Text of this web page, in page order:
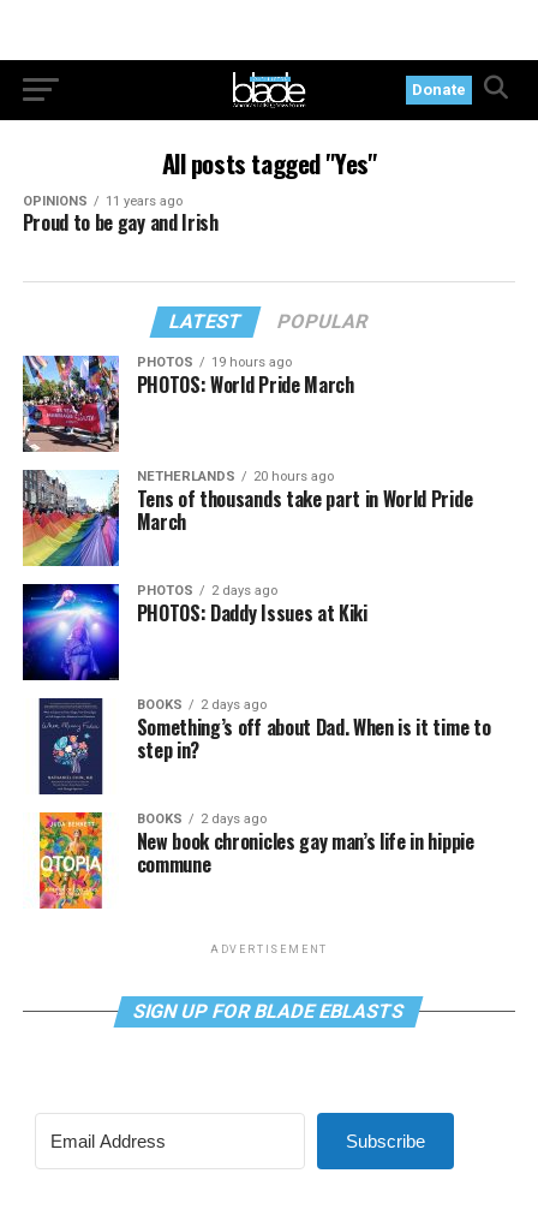
Donate
All posts tagged "Yes"
OPINIONS 11 years ago
Proud to be gay and Irish
LATEST POPULAR
PHOTOS 19 hours ago
PHOTOS: World Pride March
NETHERLANDS 20 hours ago
Tens of thousands take part in World Pride
March
PHOTOS 2 days ago
PHOTOS: Daddy Issues at Kiki
BOOKS 2 days ago
Something’s off about Dad. When is it time to
step in?
BOOKS 2 days ago
New book chronicles gay man’s life in hippie
commune
ADVERTISEMENT
SIGN UP FOR BLADE EBLASTS
Subscribe